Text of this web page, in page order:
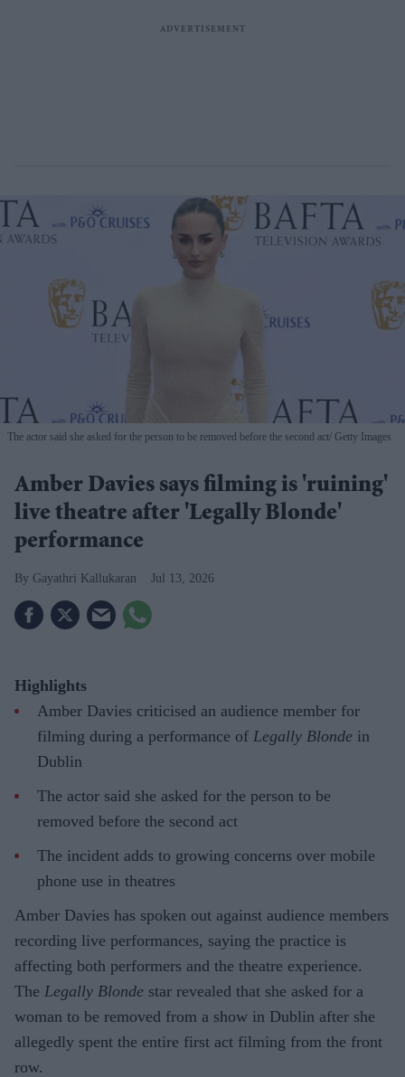
The actor said she asked for the person to be removed before the second act Getty Images
Amber Davies says filming is 'ruining'
live theatre after 'Legally Blonde'
performance
Gayathri Kallukaran Jul 13, 2026
Highlights
Amber Davies criticised an audience member for
filming during a performance of Legally Blonde in
Dublin
The actor said she asked for the person to be
removed before the second act
The incident adds to growing concerns over mobile
phone use in theatres
Amber Davies has spoken out against audience members
recording live performances, saying the practice is
affecting both performers and the theatre experience.
The Legally Blonde star revealed that she asked for a
woman to be removed from a show in Dublin after she
allegedly spent the entire first act filming from the front
row.